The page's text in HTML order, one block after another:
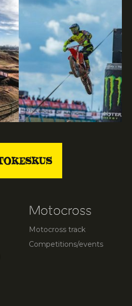
Motocross
Motocross track
Competitions/events